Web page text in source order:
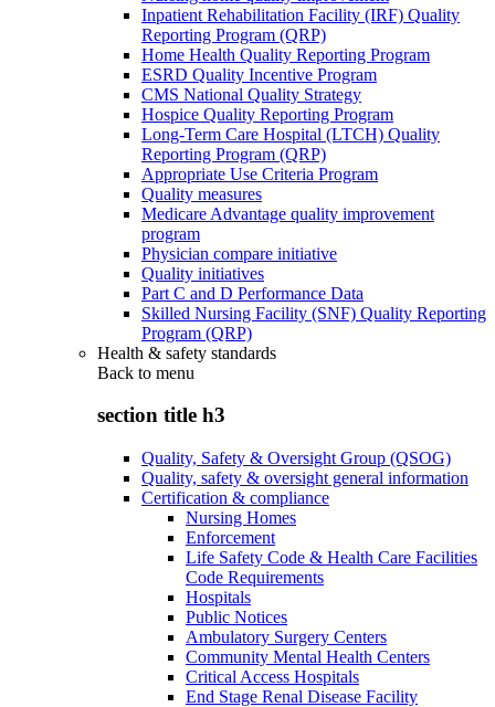
Inpatient Rehabilitation Facility (IRF) Quality
Reporting Program (QRP)
Home Health Quality Reporting Program
ESRD Quality Incentive Program
CMS National Quality Strategy
Hospice Quality Reporting Program
Long-Term Care Hospital (LTCH) Quality
Reporting Program (QRP)
Appropriate Use Criteria Program
Quality measures
Medicare Advantage quality improvement
program
Physician compare initiative
Quality initiatives
Part C and D Performance Data
Skilled Nursing Facility (SNF) Quality Reporting
Program (QRP)
Health & safety standards
Back to menu
section title h3
Quality, Safety & Oversight Group (QSOG)
Quality, safety & oversight general information
Certification & compliance
Nursing Homes
Enforcement
Life Safety Code & Health Care Facilities
Code Requirements
Hospitals
Public Notices
Ambulatory Surgery Centers
Community Mental Health Centers
Critical Access Hospitals
End Stage Renal Disease Facility